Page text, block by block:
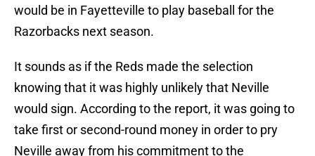
would be in Fayetteville to play baseball for the
Razorbacks next season.
It sounds as if the Reds made the selection
knowing that it was highly unlikely that Neville
would sign. According to the report, it was going to
take first or second-round money in order to pry
Neville away from his commitment to the